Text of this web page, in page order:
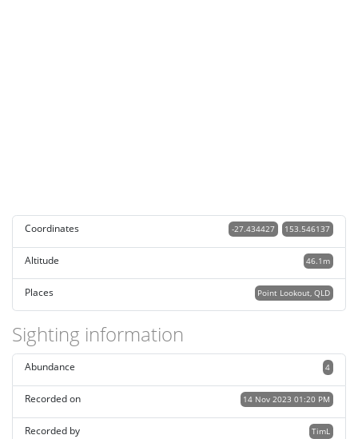
Coordinates 153.546137
-27.434427
Altitude 46.1m
Places Point Lookout, QLD
Sighting information
4
Abundance
14 Nov 2023 01:20 PM
Recorded on
TimL
Recorded by